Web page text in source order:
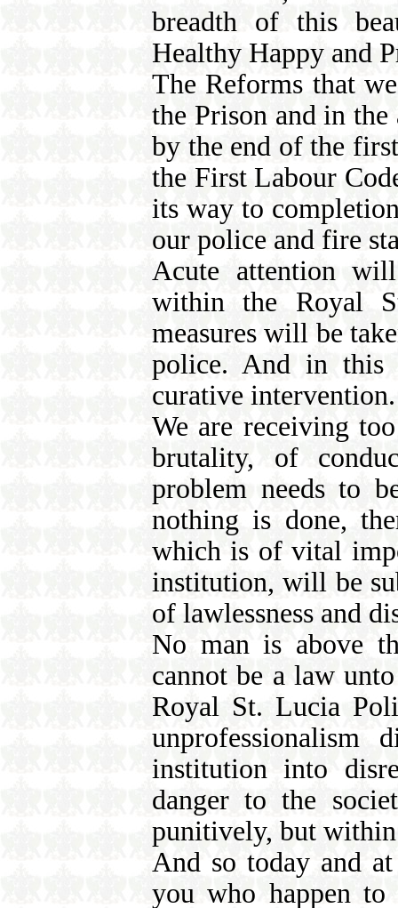
breadth of this
Healthy Happy and
The Reforms that
the Prison and in
by the end of the
the First Labour
its way to
our police and fire
Acute attention
within the Royal
measures will be
police. And in this
curative intervention.
We are receiving
brutality, of
problem needs to
nothing is done,
which is of vital
institution, will be
of lawlessness and
No man is above
cannot be a law
Royal St. Lucia
institution into
danger to the
punitively, but
And so today and
you who happen